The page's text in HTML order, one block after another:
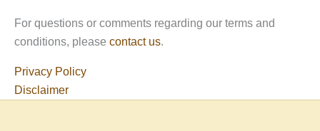
For questions or comments regarding our terms and
conditions, please contact us.
Privacy Policy
Disclaimer